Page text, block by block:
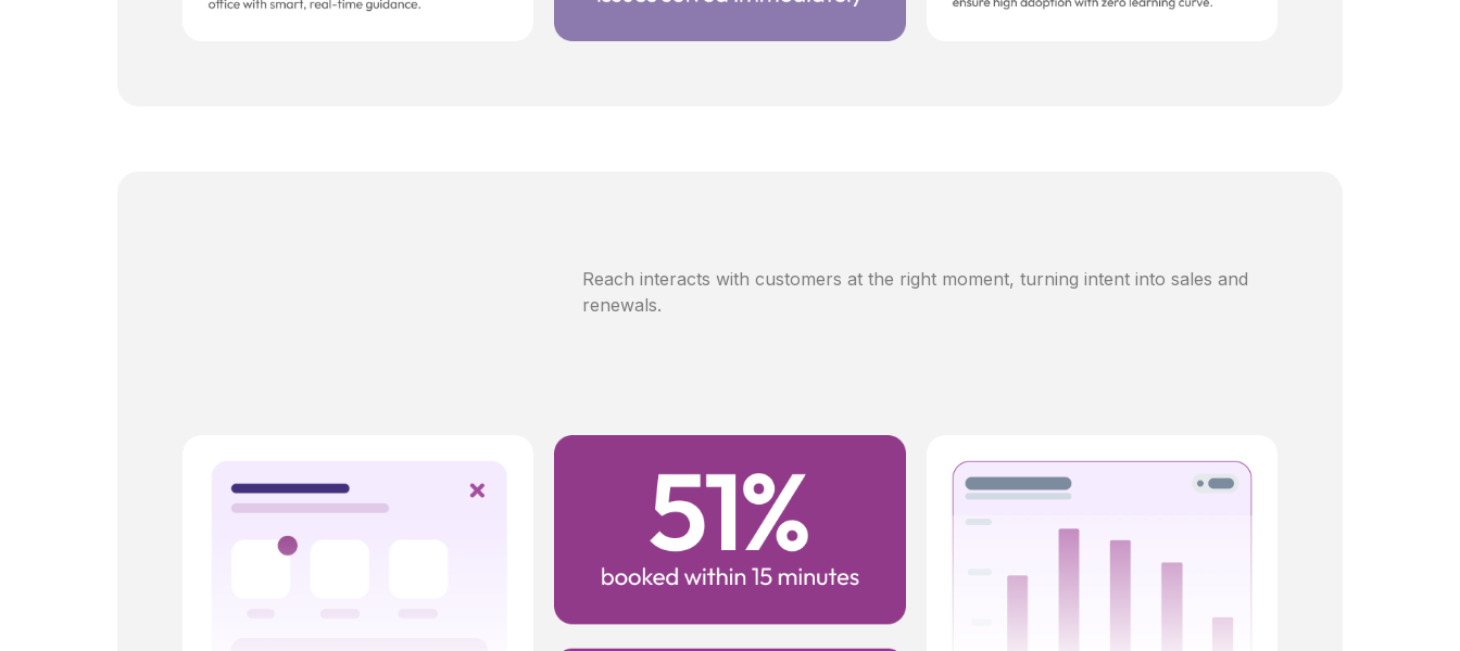
Reach interacts with customers at the right moment, turning intent into sales and
renewals.